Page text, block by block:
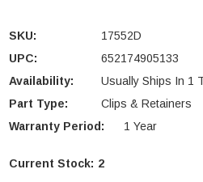
SKU:
17552D
UPC:
652174905133
Availability:
Usually Ships In 1
Part Type:
Clips & Retainers
Warranty Period:
1 Year
Current Stock: 2